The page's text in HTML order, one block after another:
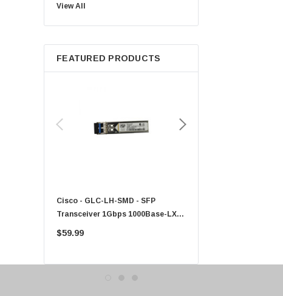
Sun
Intel
Apple
Micron
View All
FEATURED PRODUCTS
Cisco - GLC-LH-SMD - SFP
Transceiver 1Gbps 1000Base-LX
Single-Mode 10km
$59.99